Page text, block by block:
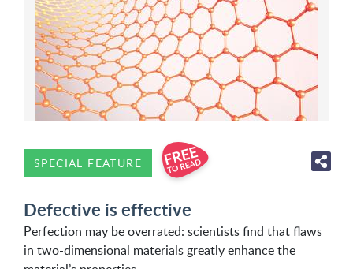
SPECIAL FEATURE
Defective is effective
Perfection may be overrated: scientists find that flaws
in two-dimensional materials greatly enhance the